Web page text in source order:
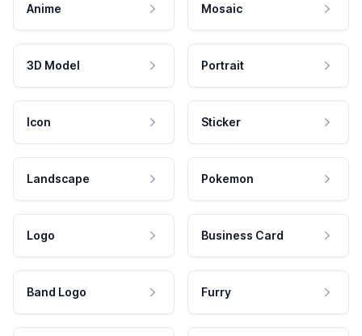
Anime Mosaic
3D Model Portrait
Icon Sticker
Landscape Pokemon
Logo Business Card
Band Logo Furry